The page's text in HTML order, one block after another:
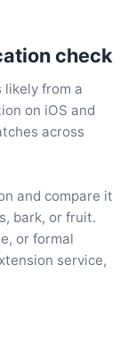
check
likely from a
on iOS and
across
and compare it
bark, or fruit.
or formal
service,